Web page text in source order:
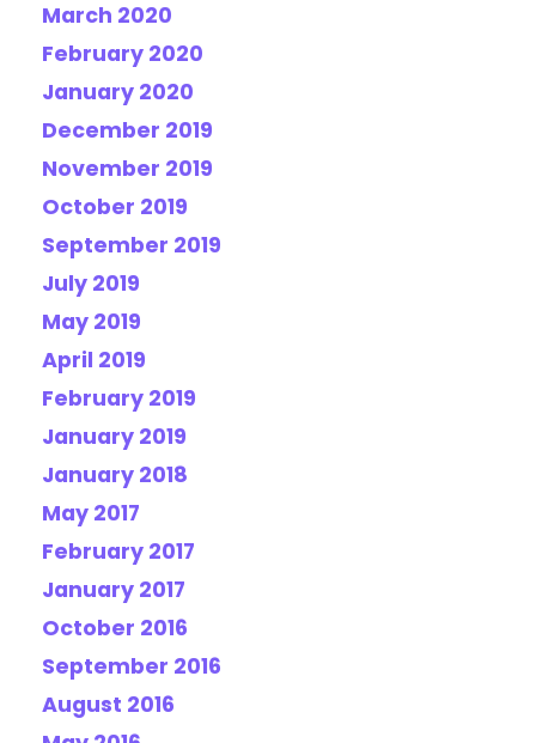
March 2020
February 2020
January 2020
December 2019
November 2019
October 2019
September 2019
July 2019
May 2019
April 2019
February 2019
January 2019
January 2018
May 2017
February 2017
January 2017
October 2016
September 2016
August 2016